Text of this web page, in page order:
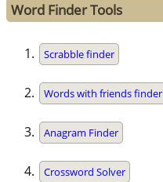
Word Finder Tools
Scrabble finder
Words with friends finder
Anagram Finder
Crossword Solver